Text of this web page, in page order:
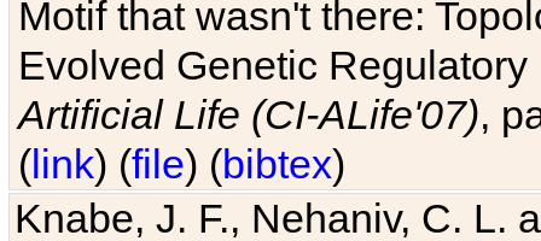
Motif that wasn't there:
Evolved Genetic
Artificial Life (CI-ALife'07),
(link) (file) (bibtex)
Knabe, J. F., Nehaniv, C. L.